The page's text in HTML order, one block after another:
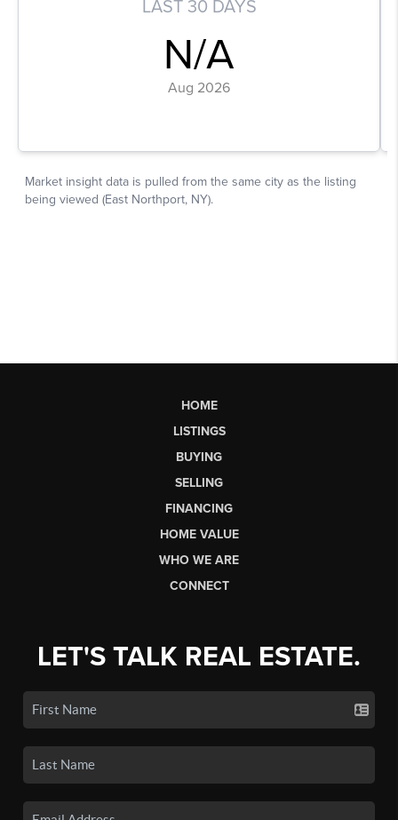
HOME
LISTINGS
BUYING
SELLING
FINANCING
HOME VALUE
WHO WE ARE
CONNECT
LET'S TALK REAL ESTATE.